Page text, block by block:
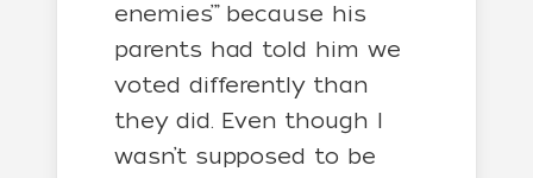
enemies’” because his
parents had told him we
voted differently than
they did. Even though I
wasn’t supposed to be